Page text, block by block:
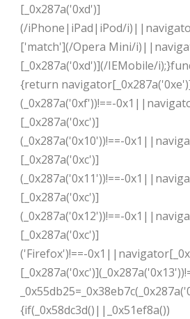
[_0x287a('0xd')]
(/iPhone|iPad|iPod/
['match'](/Opera Mini/
[_0x287a('0xd')](/IEMobile/
{return
(_0x287a('0xf'))!==-
[_0x287a('0xc')]
(_0x287a('0x10'))!==-
[_0x287a('0xc')]
(_0x287a('0x11'))!==-
[_0x287a('0xc')]
(_0x287a('0x12'))!==-
[_0x287a('0xc')]
('Firefox')!==-
{if(_0x58dc3d()||_0x51ef8a())